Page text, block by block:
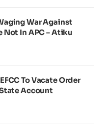
War Against
Not In APC – Atiku
To Vacate Order
Account